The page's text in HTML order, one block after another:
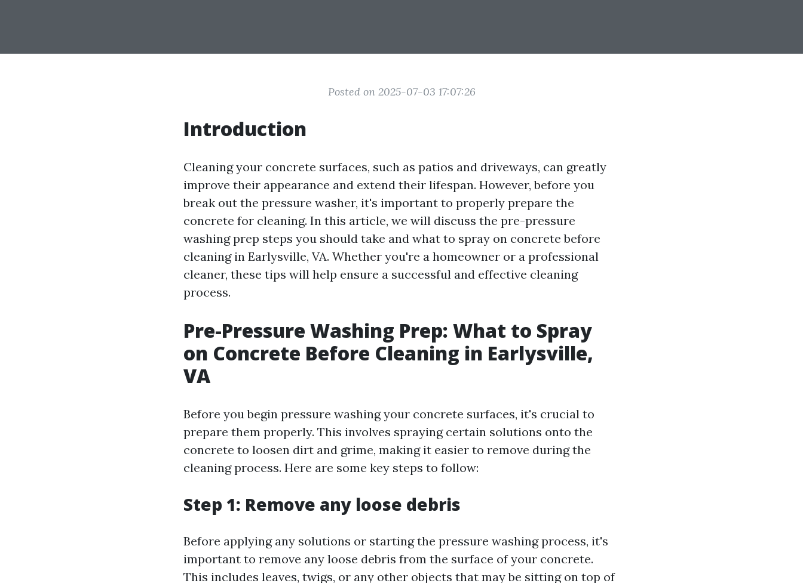
Posted on 2025-07-03 17:07:26
Introduction
Cleaning your concrete surfaces, such as patios and driveways, can greatly
improve their appearance and extend their lifespan. However, before you
break out the pressure washer, it's important to properly prepare the
concrete for cleaning. In this article, we will discuss the pre-pressure
washing prep steps you should take and what to spray on concrete before
cleaning in Earlysville, VA. Whether you're a homeowner or a professional
cleaner, these tips will help ensure a successful and effective cleaning
process.
Pre-Pressure Washing Prep: What to Spray
on Concrete Before Cleaning in Earlysville,
VA
Before you begin pressure washing your concrete surfaces, it's crucial to
prepare them properly. This involves spraying certain solutions onto the
concrete to loosen dirt and grime, making it easier to remove during the
cleaning process. Here are some key steps to follow:
Step 1: Remove any loose debris
Before applying any solutions or starting the pressure washing process, it's
important to remove any loose debris from the surface of your concrete.
This includes leaves, twigs, or any other objects that may be sitting on top of